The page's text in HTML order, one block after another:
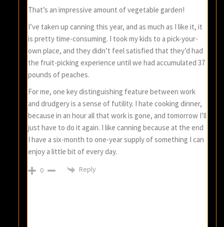
That’s an impressive amount of vegetable garden!
I’ve taken up canning this year, and as much as I like it, it
is pretty time-consuming. I took my kids to a pick-your-
own place, and they didn’t feel satisfied that they’d had
the fruit-picking experience until we had accumulated 37
pounds of peaches.
For me, one key distinguishing feature between work
and drudgery is a sense of futility. I hate cooking dinner,
because in an hour all that work is gone, and tomorrow I’ll
just have to do it again. I like canning because at the end
I have a six-month to one-year supply of something I can
enjoy a little bit of every day.
0 Reply